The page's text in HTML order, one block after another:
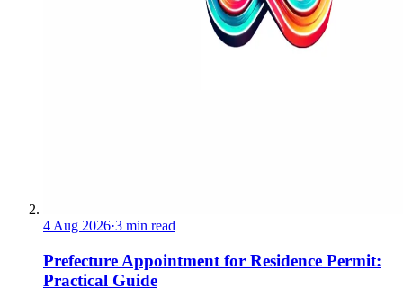
4 Aug 2026·3 min read
Prefecture Appointment for Residence Permit:
Practical Guide